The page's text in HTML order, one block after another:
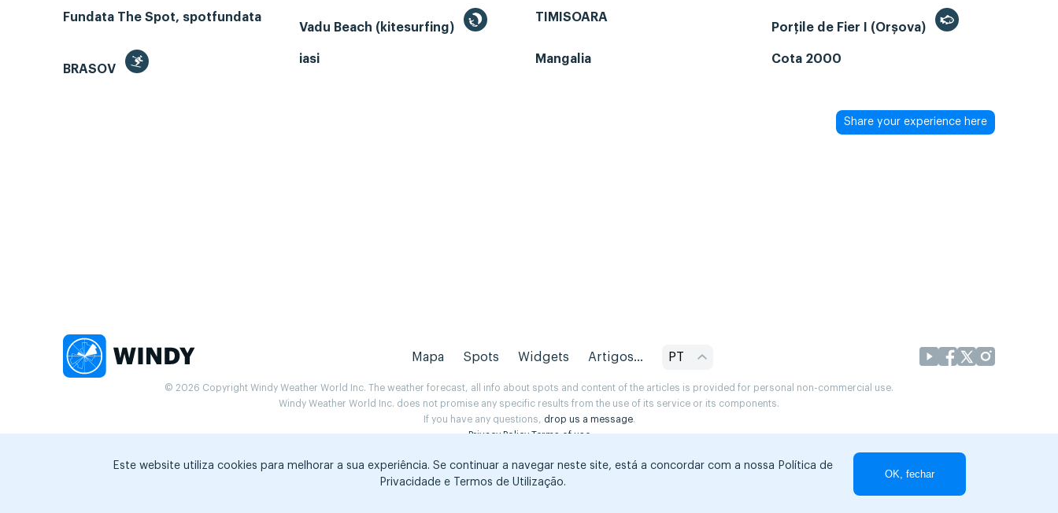
Fundata The Spot, spotfundata
Vadu Beach (kitesurfing)
TIMISOARA
Porțile de Fier I (Orșova)
BRASOV
iasi Mangalia Cota 2000
Share your experience here
Mapa Spots Widgets Artigos... PT
© 2026 Copyright Windy Weather World Inc. The weather forecast, all info about spots and content of the articles is provided for personal non-commercial use.
Windy Weather World Inc. does not promise any specific results from the use of its service or its components.
If you have any questions, drop us a message.
Privacy Policy Terms of use
Este website utiliza cookies para melhorar a sua experiência. Se continuar a navegar neste site, está a concordar com a nossa Política de
Privacidade e Termos de Utilização.
OK, fechar